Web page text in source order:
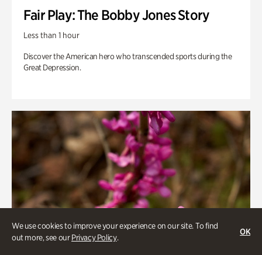
We use cookies to improve your experience on our site. To find
out more, see ourPrivacy Policy.
OK
Fair Play: The Bobby Jones Story
Less than 1 hour
Discover the American hero who transcended sports during the
Great Depression.